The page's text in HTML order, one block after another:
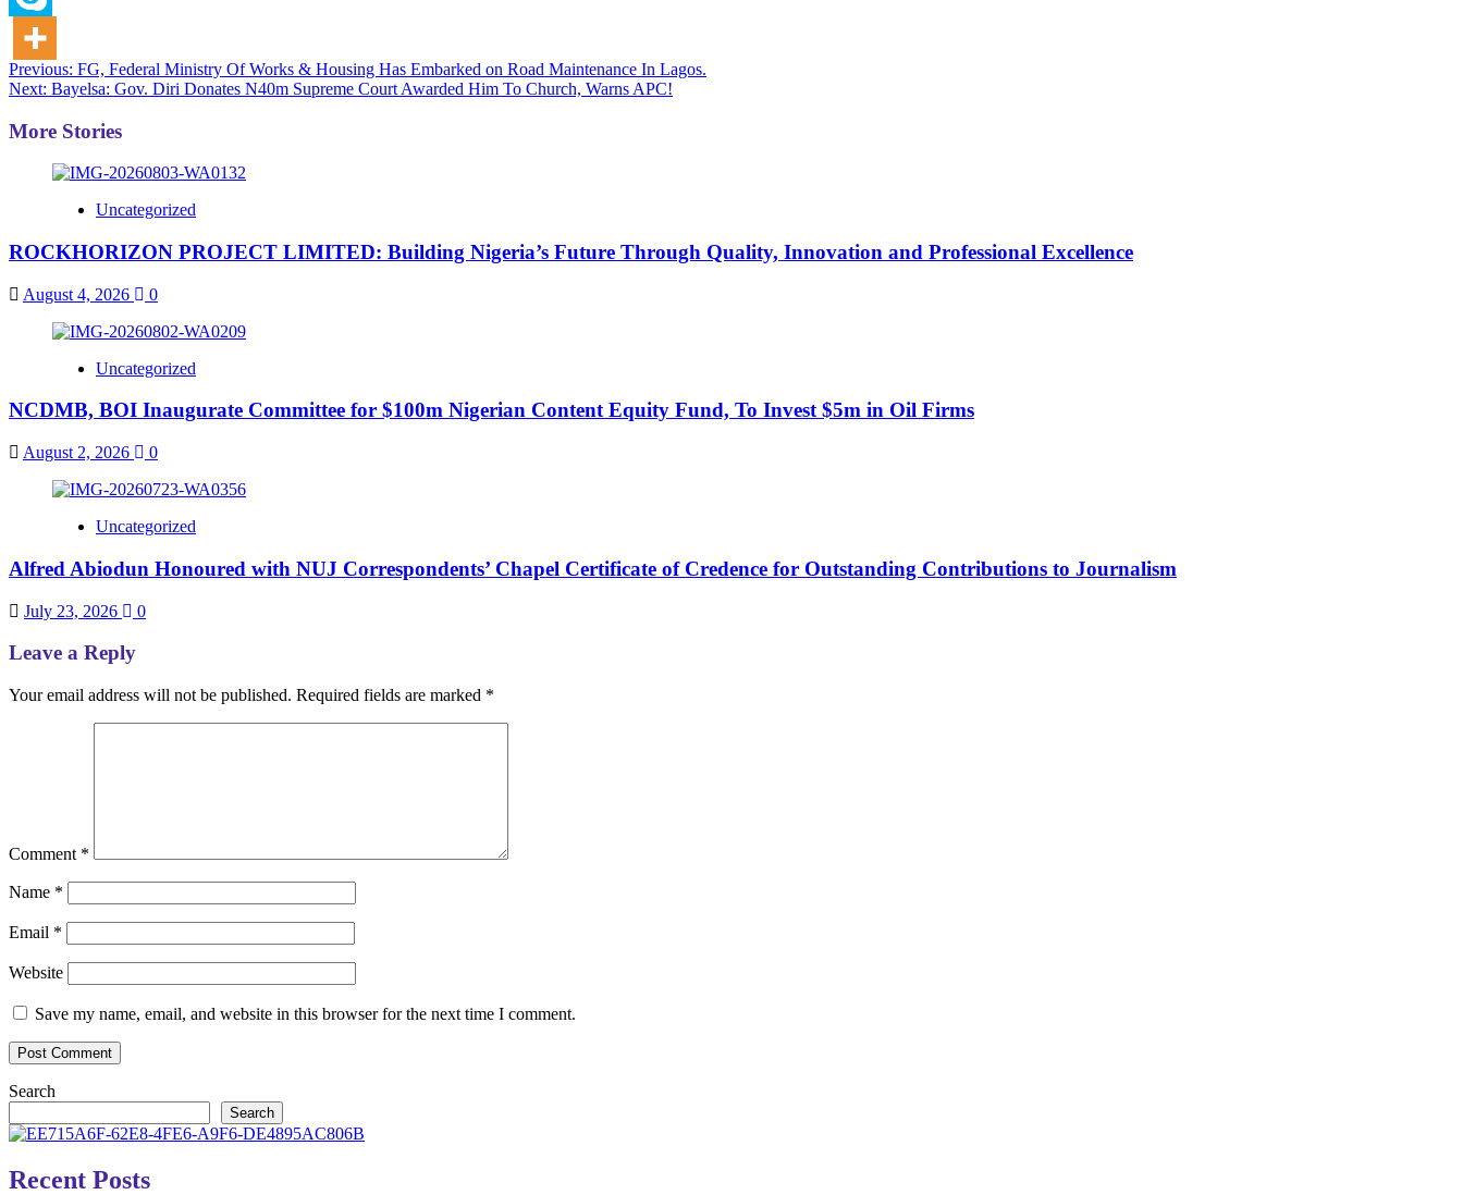
Post
navigation
Previous: FG, Federal Ministry Of Works & Housing Has Embarked on Road Maintenance In Lagos.
Next: Bayelsa: Gov. Diri Donates N40m Supreme Court Awarded Him To Church, Warns APC!
More Stories
Uncategorized
ROCKHORIZON PROJECT LIMITED: Building Nigeria’s Future Through Quality, Innovation and Professional Excellence
August 4, 2026 0
Uncategorized
NCDMB, BOI Inaugurate Committee for $100m Nigerian Content Equity Fund, To Invest $5m in Oil Firms
August 2, 2026 0
Uncategorized
Alfred Abiodun Honoured with NUJ Correspondents’ Chapel Certificate of Credence for Outstanding Contributions to Journalism
July 23, 2026 0
Leave a Reply
Your email address will not be published. Required fields are marked *
Comment *
Name *
Email *
Website
Save my name, email, and website in this browser for the next time I comment.
Search
Search
Recent Posts